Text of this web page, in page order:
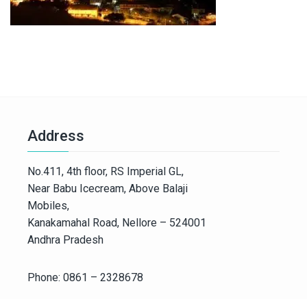
Address
No.411, 4th floor, RS Imperial GL,
Near Babu Icecream, Above Balaji
Mobiles,
Kanakamahal Road, Nellore – 524001
Andhra Pradesh
Phone: 0861 – 2328678